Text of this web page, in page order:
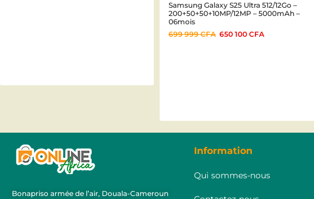
Samsung Galaxy S25 Ultra 512/12Go –
200+50+50+10MP/12MP – 5000mAh –
06mois
699 999CFA 650 100 CFA
Bonapriso armée de l’air, Douala-Cameroun
Information
Qui sommes-nous